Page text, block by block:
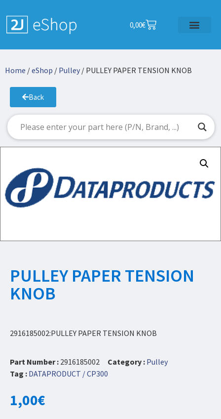
0,00€
Home /eShop / Pulley / PULLEY PAPER TENSION KNOB
Back
PULLEY PAPER TENSION
KNOB
2916185002:PULLEY PAPER TENSION KNOB
Part Number : 2916185002 Category : Pulley
Tag : DATAPRODUCT / CP300
1,00€